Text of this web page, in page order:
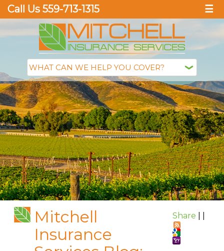
Call Us 559-713-1315 ☰
Share
Mitchell
Insurance